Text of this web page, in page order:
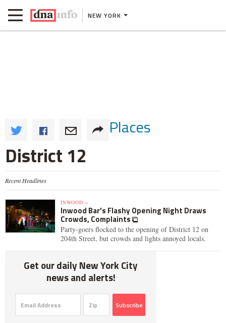
NEW YORK
Places
District 12
Recent Headlines
INWOOD »
Inwood Bar's Flashy Opening Night Draws
Crowds, Complaints
Party-goers flocked to the opening of District 12 on
204th Street, but crowds and lights annoyed locals.
Get our daily New York City
news and alerts!
Subscribe